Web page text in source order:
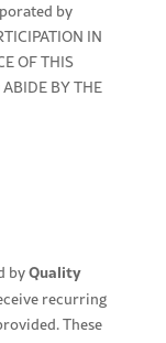
by
IN
OF THIS
BY THE
byQuality
recurring
These